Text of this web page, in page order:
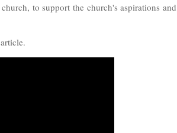
to support the church's aspirations and